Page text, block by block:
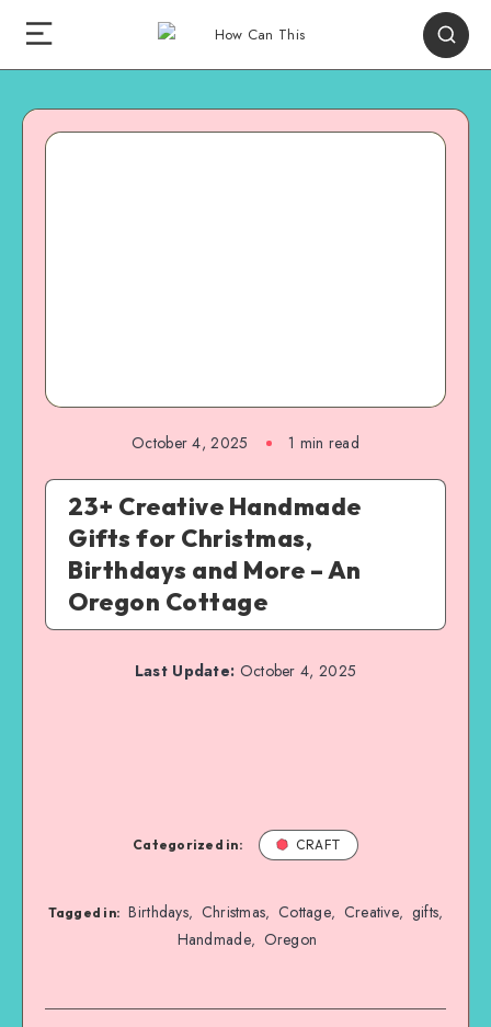
October 4, 2025 1 min read
23+ Creative Handmade
Gifts for Christmas,
Birthdays and More – An
Oregon Cottage
Last Update: October 4, 2025
Categorized in: CRAFT
Tagged in: Birthdays, Christmas, Cottage, Creative, gifts,
Handmade, Oregon